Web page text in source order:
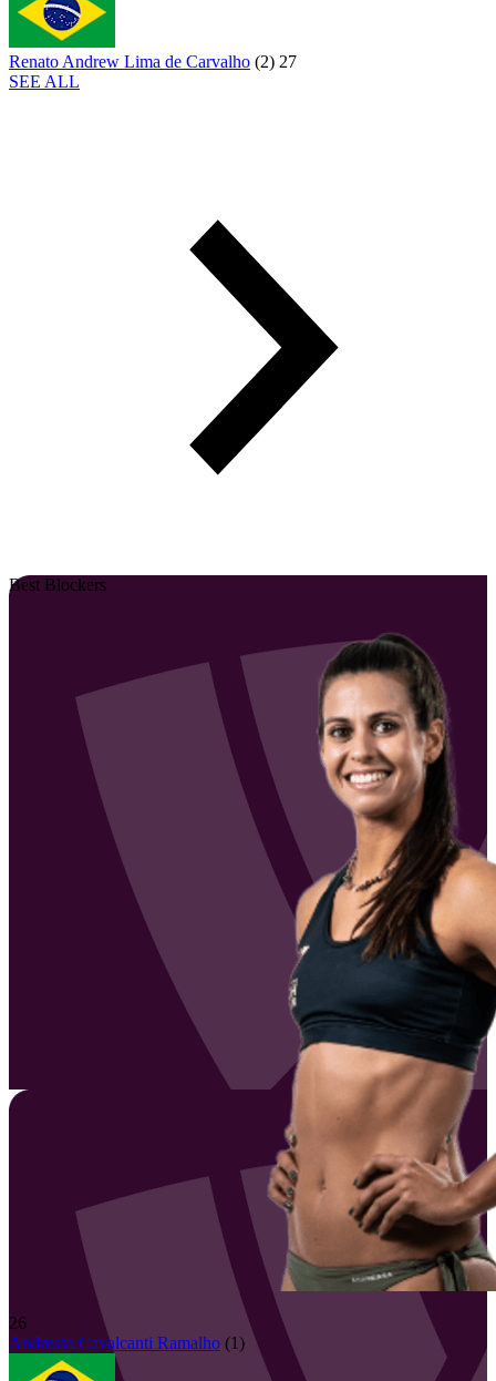
Renato Andrew Lima de Carvalho (2) 27
SEE ALL
Best Blockers
26
Andressa Cavalcanti Ramalho (1)